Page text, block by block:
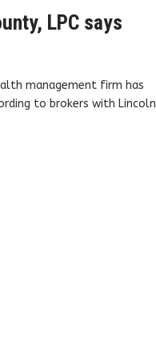
LPC says
management firm has
to brokers with Lincoln